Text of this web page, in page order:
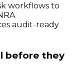
workflows to
audit-ready
before they